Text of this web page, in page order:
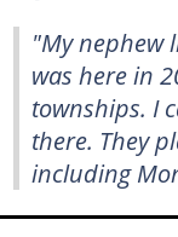
"My nephew
was here in
townships. I
there. They
including